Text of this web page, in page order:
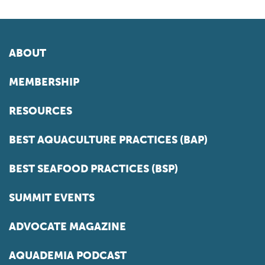
ABOUT
MEMBERSHIP
RESOURCES
BEST AQUACULTURE PRACTICES (BAP)
BEST SEAFOOD PRACTICES (BSP)
SUMMIT EVENTS
ADVOCATE MAGAZINE
AQUADEMIA PODCAST